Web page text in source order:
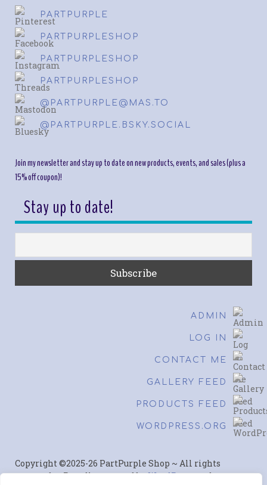
PARTPURPLE
PARTPURPLESHOP
PARTPURPLESHOP
PARTPURPLESHOP
@PARTPURPLE@MAS.TO
@PARTPURPLE.BSKY.SOCIAL
Join my newsletter and stay up to date on new products, events, and sales (plus a
15% off coupon)!
Stay up to date!
ADMIN
LOG IN
CONTACT ME
GALLERY FEED
PRODUCTS FEED
WORDPRESS.ORG
Copyright ©2025-26 PartPurple Shop ~ All rights
reserved. ~ Proudly powered byWordPressand